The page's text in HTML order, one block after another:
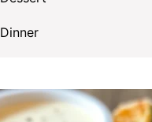
Dinner